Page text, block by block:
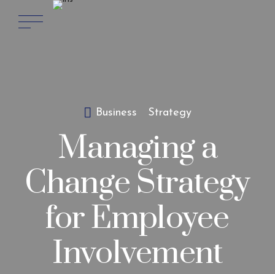
Business Strategy
Managing a
Change Strategy
for Employee
Involvement